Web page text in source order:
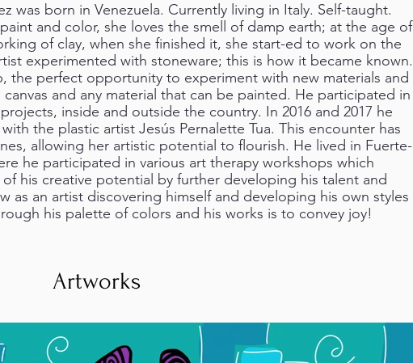
was born in Venezuela. Currently living in Italy. Self-taught.
and color, she loves the smell of damp earth; at the age of
of clay, when she finished it, she start-ed to work on the
experimented with stoneware; this is how it became known.
the perfect opportunity to experiment with new materials and
and any material that can be painted. He participated in
inside and outside the country. In 2016 and 2017 he
the plastic artist Jesús Pernalette Tua. This encounter has
allowing her artistic potential to flourish. He lived in Fuerte-
he participated in various art therapy workshops which
his creative potential by further developing his talent and
as an artist discovering himself and developing his own styles
his palette of colors and his works is to convey joy!
Artworks